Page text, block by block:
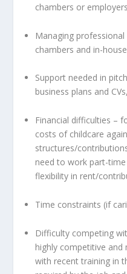
chambers or
Managing
chambers and in-house
Support needed in
business plans and
Financial difficulties –
costs of childcare
structures/
need to work part-
flexibility in rent/
Time constraints (if
Difficulty competing
highly competitive and
with recent training in